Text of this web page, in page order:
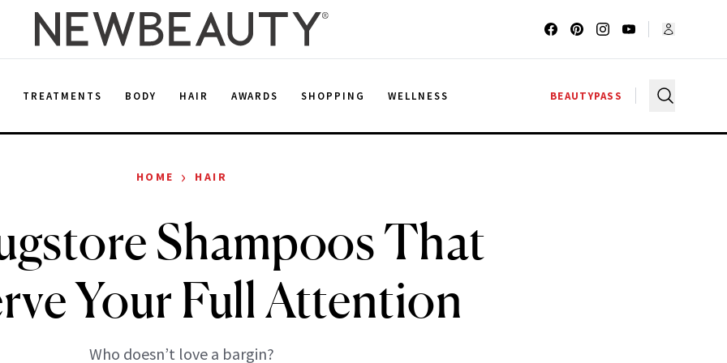
TREATMENTS BODY HAIR AWARDS SHOPPING WELLNESS BEAUTYPASS
HOME › HAIR
Shampoos That
Your Full Attention
Who doesn’t love a bargin?